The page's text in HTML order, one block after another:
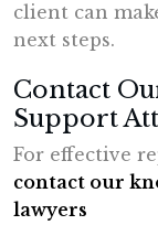
client can
next steps.
Contact
Support
For effective
contact our
lawyers